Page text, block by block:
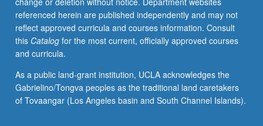
and
Computer
Engineering
131A,
170A,
170E,
Statistics
referenced herein are published independently and may not
reflect approved curricula and courses information. Consult
this Catalogfor the most current, officially approved courses
and curricula.
As a public land-grant institution, UCLA acknowledges the
Gabrielino/Tongva peoples as the traditional land caretakers
of Tovaangar (Los Angeles basin and South Channel Islands).